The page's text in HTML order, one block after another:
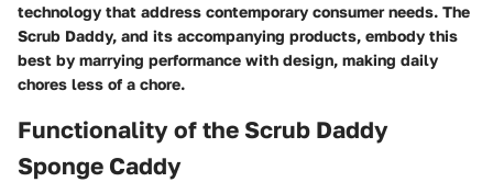
technology that address contemporary consumer needs. The
Scrub Daddy, and its accompanying products, embody this
best by marrying performance with design, making daily
chores less of a chore.
Functionality of the Scrub Daddy
Sponge Caddy